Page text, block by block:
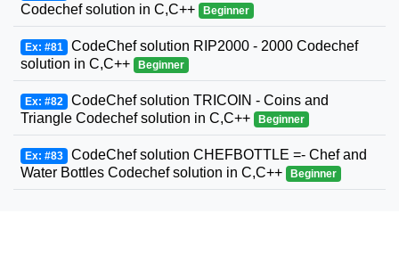
Codechef solution in C,C++
Beginner
Ex: #81 CodeChef solution RIP2000 - 2000 Codechef
solution in C,C++
Beginner
Ex: #82 CodeChef solution TRICOIN - Coins and
Triangle Codechef solution in C,C++
Beginner
Ex: #83 CodeChef solution CHEFBOTTLE =- Chef and
Water Bottles Codechef solution in C,C++
Beginner